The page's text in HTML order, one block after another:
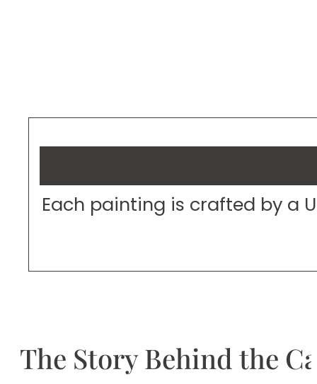
Each painting is crafted by a
The Story Behind the